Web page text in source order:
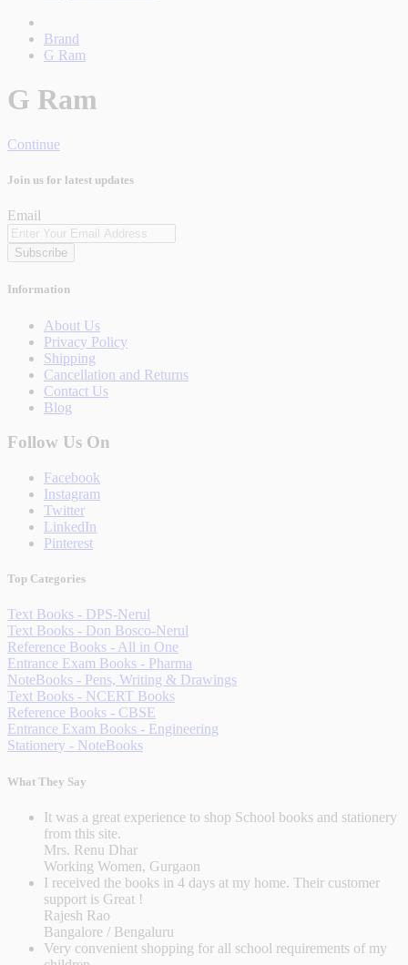
Brand
G Ram
G Ram
Continue
Join us for latest updates
Email
Subscribe
Information
About Us
Privacy Policy
Shipping
Cancellation and Returns
Contact Us
Blog
Follow Us On
Facebook
Instagram
Twitter
LinkedIn
Pinterest
Top Categories
Text Books - DPS-Nerul
Text Books - Don Bosco-Nerul
Reference Books - All in One
Entrance Exam Books - Pharma
NoteBooks - Pens, Writing & Drawings
Text Books - NCERT Books
Reference Books - CBSE
Entrance Exam Books - Engineering
Stationery - NoteBooks
What They Say
It was a great experience to shop School books and stationery
from this site.
Mrs. Renu Dhar
Working Women, Gurgaon
I received the books in 4 days at my home. Their customer
support is Great !
Rajesh Rao
Bangalore / Bengaluru
Very convenient shopping for all school requirements of my